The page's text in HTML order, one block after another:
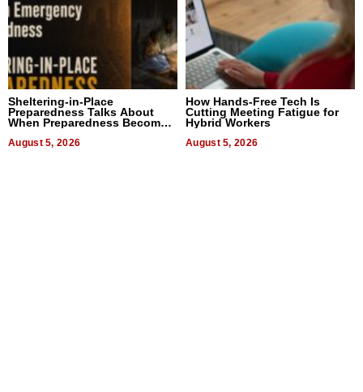
Sheltering-in-Place
Preparedness Talks About
When Preparedness Becomes
Uncertain Times
August 5, 2026
How Hands-Free Tech Is
Cutting Meeting Fatigue for
Hybrid Workers
August 5, 2026